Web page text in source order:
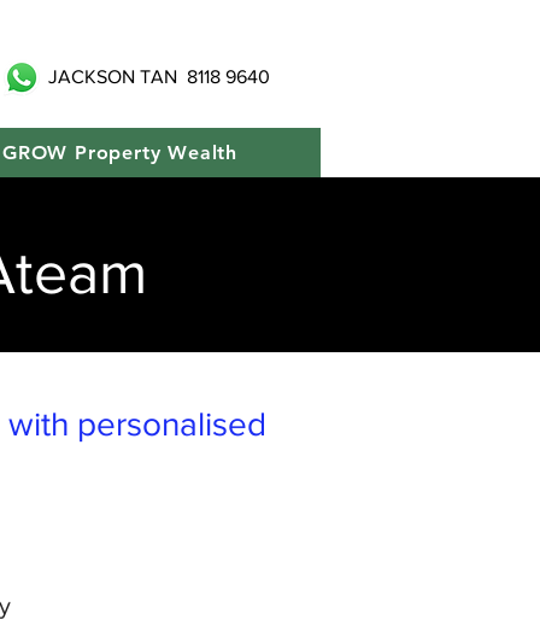
JACKSON TAN 8118 9640
GROW Property Wealth
personalised